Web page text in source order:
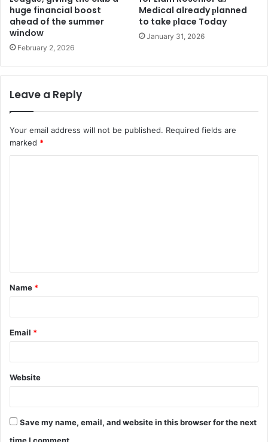
huge financial boost
ahead of the summer
window
February 2, 2026
Medіcal already рlanned
to take рlace Today
January 31, 2026
Leave a Reply
Your email address will not be published. Required fields are
marked *
t
*
Name *
Email *
Website
Save my name, email, and website in this browser for the next